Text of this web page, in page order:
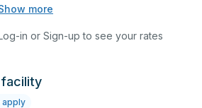
more
and more.
in or Sign-up to see your rates
apply